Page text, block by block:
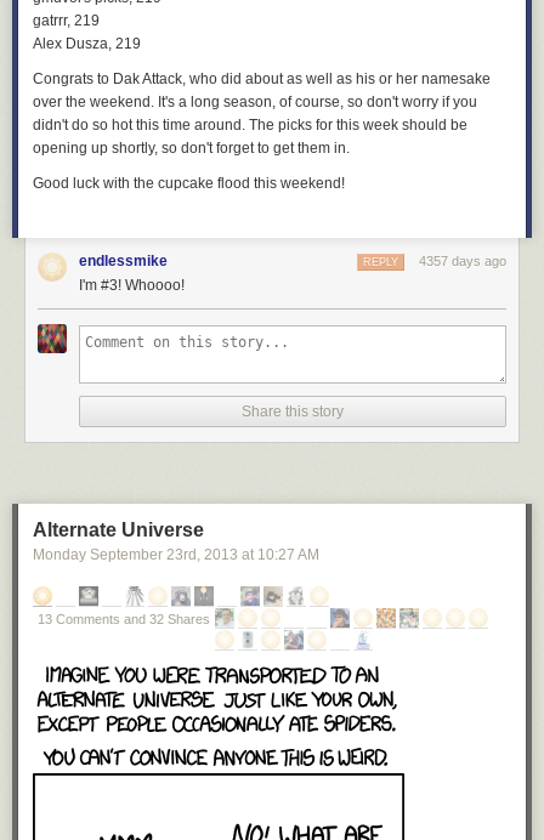
gatrrr, 219
Alex Dusza, 219
Congrats to Dak Attack, who did about as well as his or her namesake
over the weekend. It's a long season, of course, so don't worry if you
didn't do so hot this time around. The picks for this week should be
opening up shortly, so don't forget to get them in.
Good luck with the cupcake flood this weekend!
endlessmike 4357 days ago
REPLY
I'm #3! Whoooo!
Share this story
Alternate Universe
Monday September 23rd , 2013 at 10:27 AM
13 Comments and 32 Shares